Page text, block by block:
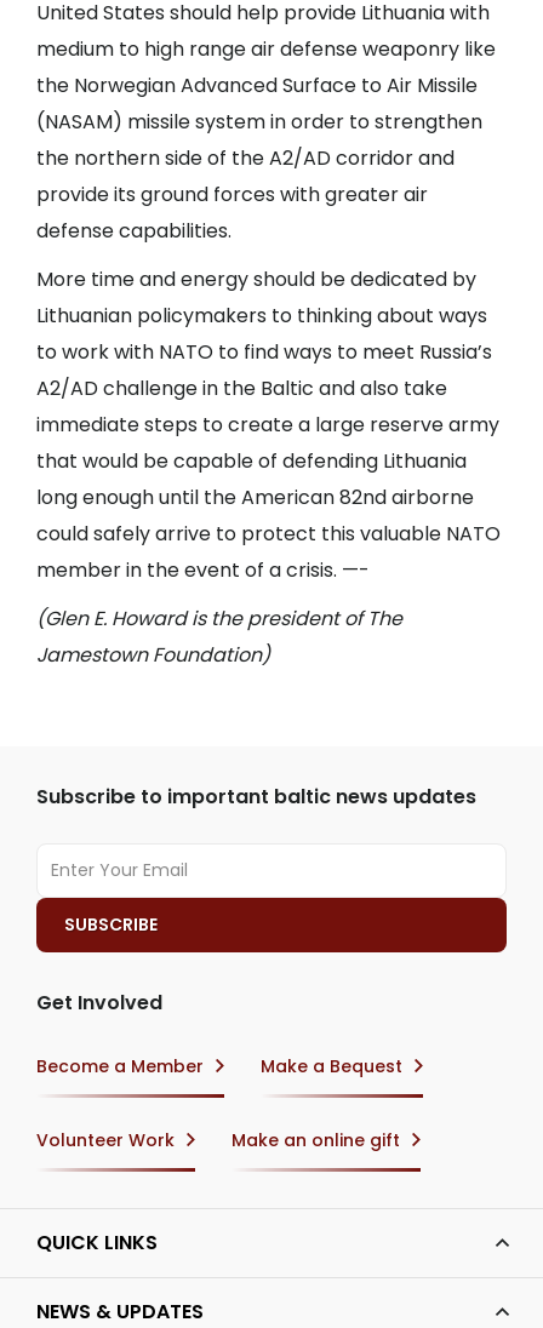
United States should help provide Lithuania with
medium to high range air defense weaponry like
the Norwegian Advanced Surface to Air Missile
(NASAM) missile system in order to strengthen
the northern side of the A2/AD corridor and
provide its ground forces with greater air
defense capabilities.
More time and energy should be dedicated by
Lithuanian policymakers to thinking about ways
to work with NATO to find ways to meet Russia’s
A2/AD challenge in the Baltic and also take
immediate steps to create a large reserve army
that would be capable of defending Lithuania
long enough until the American 82nd airborne
could safely arrive to protect this valuable NATO
member in the event of a crisis. —-
(Glen E. Howard is the president of The
Jamestown Foundation)
Subscribe to important baltic news updates
Get Involved
Become a Member Make a Bequest
Volunteer Work Make an online gift
QUICK LINKS
NEWS & UPDATES